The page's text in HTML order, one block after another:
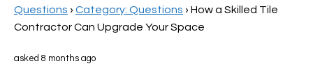
Questions › Category: Questions › How a Skilled Tile
Contractor Can Upgrade Your Space
asked 8 months ago